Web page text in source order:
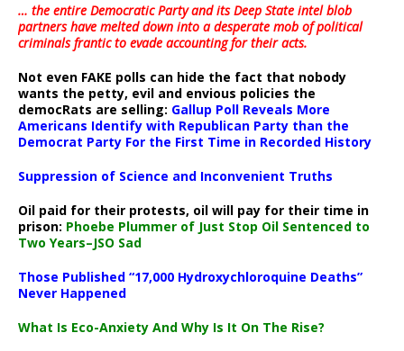
… the entire Democratic Party and its Deep State intel blob
partners have melted down into adesperate mob of political
criminals frantic to evade accounting for their acts.
Not even FAKE polls can hide the fact that nobody
wants the petty, evil and envious policies the
democRats are selling: Gallup Poll Reveals More
Americans Identify with Republican Party than the
Democrat Party For the First Time in Recorded History
Suppression of Science and Inconvenient Truths
Oil paid for their protests, oil will pay for their time in
prison: Phoebe Plummer of Just Stop Oil Sentenced to
Two Years–JSO Sad
Those Published “17,000 Hydroxychloroquine Deaths”
Never Happened
What Is Eco-Anxiety And Why Is It On The Rise?